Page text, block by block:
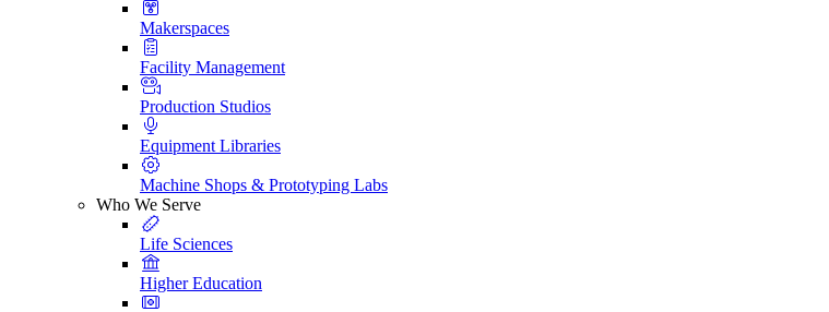
Makerspaces
Facility Management
Production Studios
Equipment Libraries
Machine Shops & Prototyping Labs
Who We Serve
Life Sciences
Higher Education